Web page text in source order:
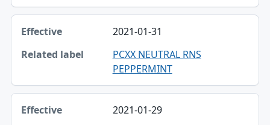
2021-01-31
PCXX NEUTRAL RNS
PEPPERMINT
2021-01-29